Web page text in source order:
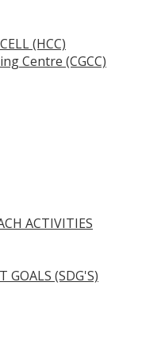
(HCC)
Centre (CGCC)
ACTIVITIES
GOALS (SDG'S)